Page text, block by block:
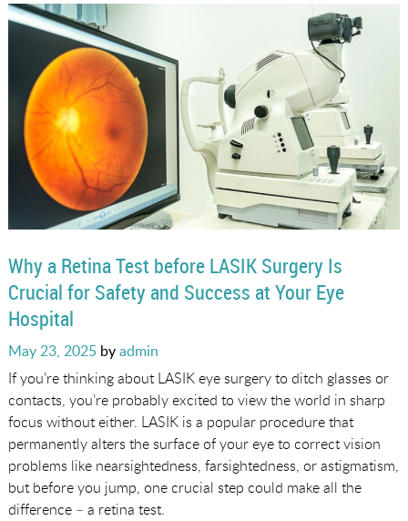
Why a Retina Test before LASIK Surgery Is
Crucial for Safety and Success at Your Eye
Hospital
Posted
on
May 23, 2025byadmin
If you’re thinking about LASIK eye surgery to ditch glasses or
contacts, you’re probably excited to view the world in sharp
focus without either. LASIK is a popular procedure that
permanently alters the surface of your eye to correct vision
problems like nearsightedness, farsightedness, or astigmatism,
but before you jump, one crucial step could make all the
difference – a retina test.